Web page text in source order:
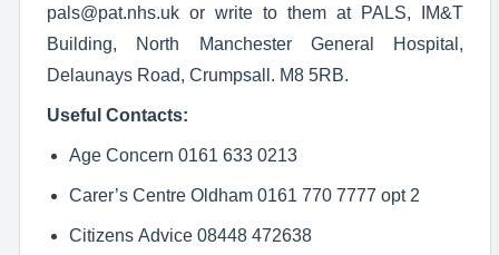
pals@pat.nhs.uk or write to them at PALS, IM&T
Building, North Manchester General Hospital,
Delaunays Road, Crumpsall. M8 5RB.
Useful Contacts:
Age Concern 0161 633 0213
Carer’s Centre Oldham 0161 770 7777 opt 2
Citizens Advice 08448 472638